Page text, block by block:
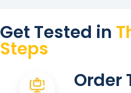
Get Tested in
Steps
Order